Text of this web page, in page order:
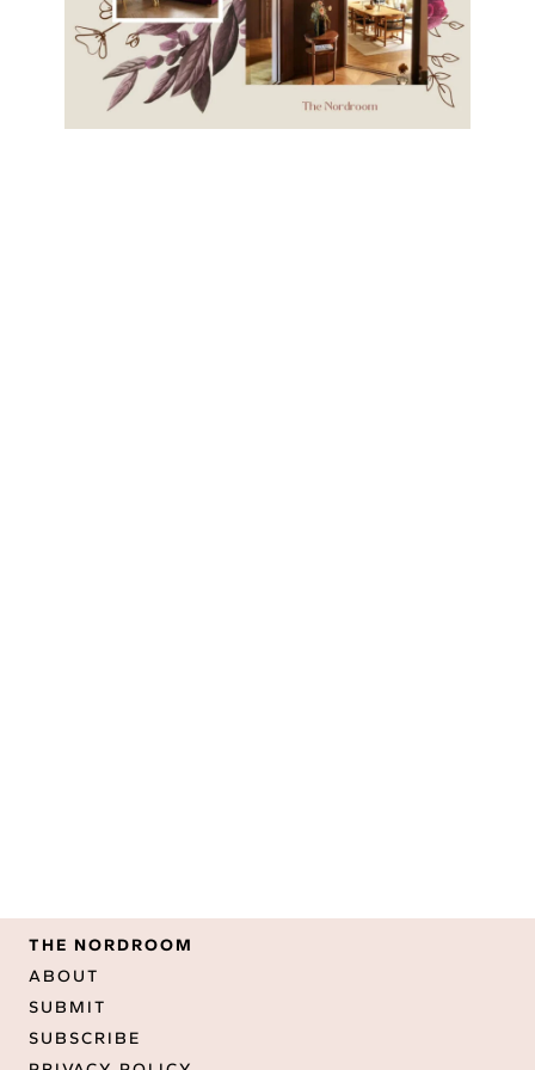
THE NORDROOM
ABOUT
SUBMIT
SUBSCRIBE